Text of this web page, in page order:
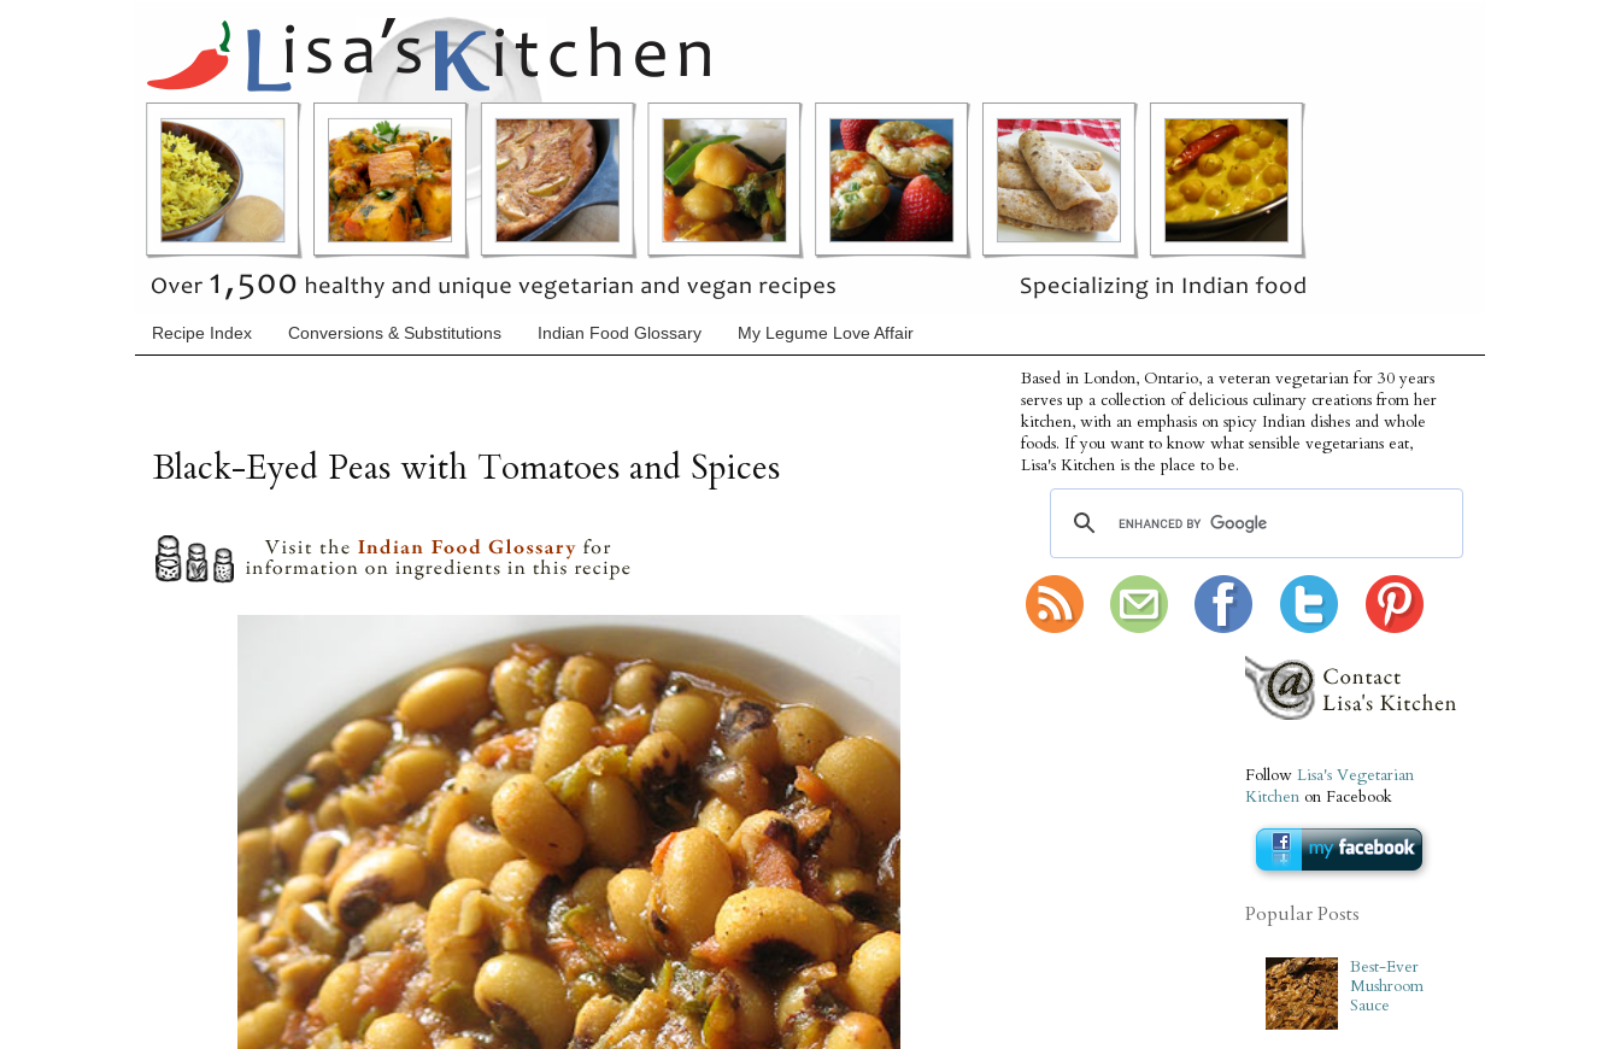
Recipe Index Conversions & Substitutions Indian Food Glossary My Legume Love Affair
Black-Eyed Peas with Tomatoes and Spices
Based in London, Ontario, a veteran vegetarian for 30 years
serves up a collection of delicious culinary creations from her
kitchen, with an emphasis on spicy Indian dishes and whole
foods. If you want to know what sensible vegetarians eat,
Lisa's Kitchen is the place to be.
Follow Lisa's Vegetarian
Kitchen on Facebook
Popular Posts
Best-Ever
Mushroom
Sauce